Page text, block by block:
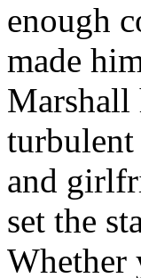
enough
made
Marshall
and
set the
Whether